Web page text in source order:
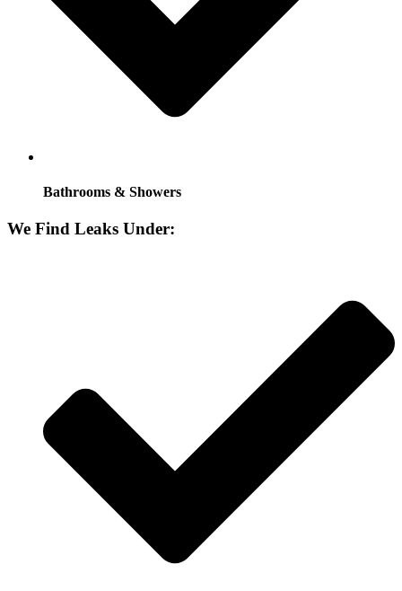
Bathrooms & Showers
We Find Leaks Under: